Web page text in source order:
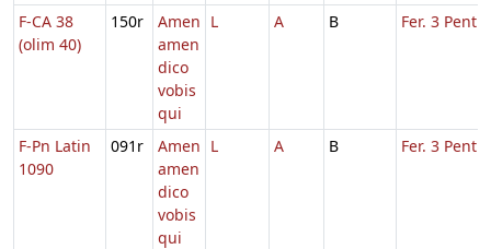
F-CA 38
(olim 40)
150r
Amen
amen
dico
vobis
qui
L A B Fer. 3 Pent.
F-Pn Latin
1090
091r
Amen
amen
dico
vobis
qui
L A B Fer. 3 Pent.